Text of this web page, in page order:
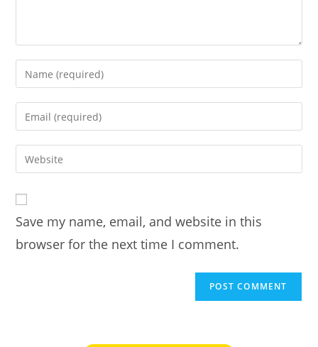
Enter
your
name
comment
Enter
your
email
address
comment
Enter
your
URL
(optional)
Save my name, email, and website in this
browser for the next time I comment.